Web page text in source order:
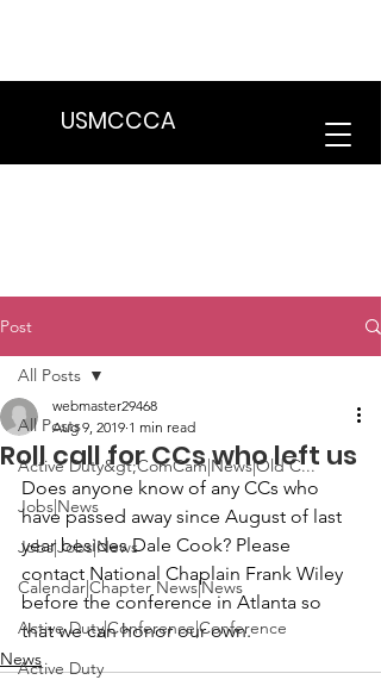
USMCCCA
Post
All Posts
Active Duty&gt;ComCam|News|Old C...
Jobs|News
Jobs|Jobs|News
Calendar|Chapter News|News
Active Duty|Conference|Conference
Active Duty
All Posts
Roll call for CCs who left us
webmaster29468
Aug 9, 2019 1 min read
Does anyone know of any CCs who
have passed away since August of last
year besides Dale Cook? Please
contact National Chaplain Frank Wiley
before the conference in Atlanta so
that we can honor our own.
News